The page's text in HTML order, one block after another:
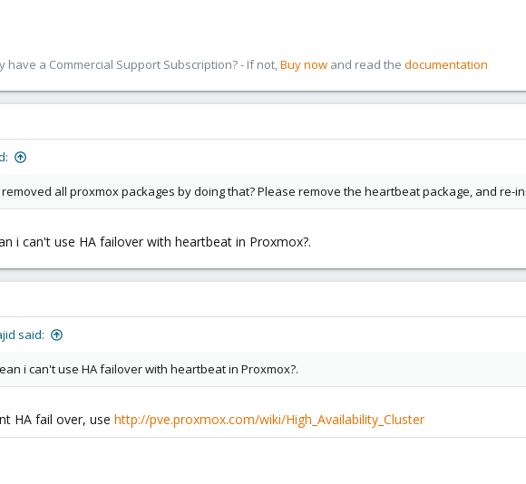
have a Commercial Support Subscription? - If not,Buy now and read the documentation
all proxmox packages by doing that? Please remove the heartbeat package, and re-
i can't use HA failover with heartbeat in Proxmox?.
said:
i can't use HA failover with heartbeat in Proxmox?.
HA fail over, use http://pve.proxmox.com/wiki/High_Availability_Cluster